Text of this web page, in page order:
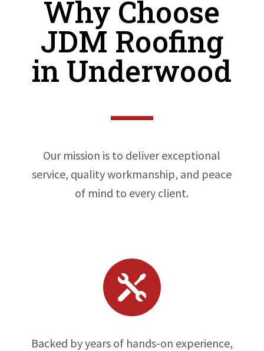
Why Choose
JDM Roofing
in Underwood
Our mission is to deliver exceptional
service, quality workmanship, and peace
of mind to every client.

Backed by years of hands-on experience,